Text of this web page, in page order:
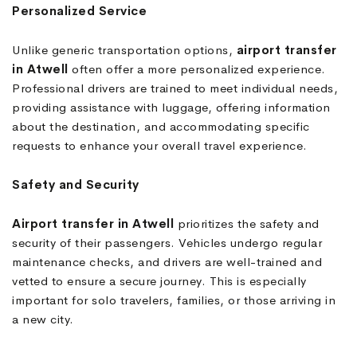
Personalized Service
Unlike generic transportation options, airport transfer
in Atwell often offer a more personalized experience.
Professional drivers are trained to meet individual needs,
providing assistance with luggage, offering information
about the destination, and accommodating specific
requests to enhance your overall travel experience.
Safety and Security
Airport transfer in Atwell prioritizes the safety and
security of their passengers. Vehicles undergo regular
maintenance checks, and drivers are well-trained and
vetted to ensure a secure journey. This is especially
important for solo travelers, families, or those arriving in
a new city.